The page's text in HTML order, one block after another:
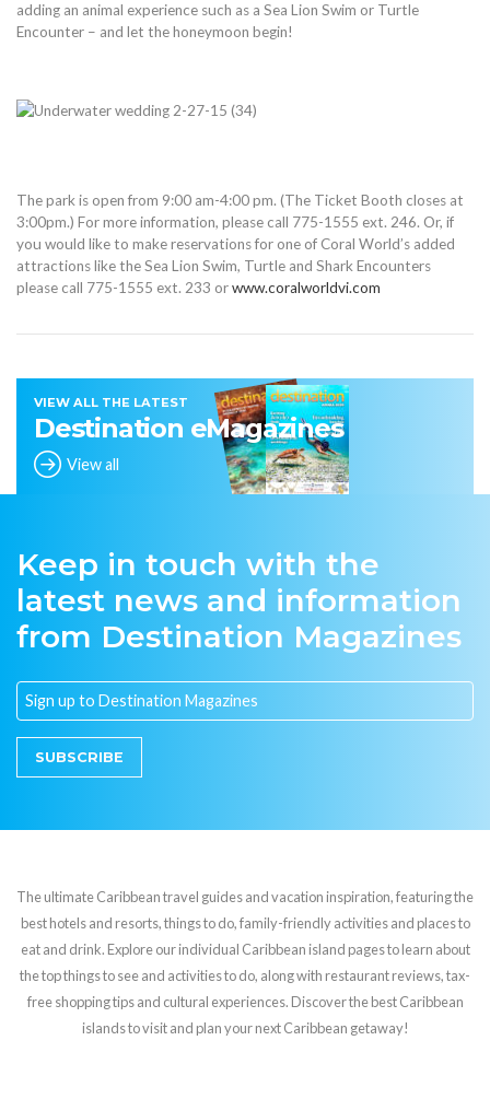
adding an animal experience such as a Sea Lion Swim or Turtle
Encounter – and let the honeymoon begin!
The park is open from 9:00 am-4:00 pm. (The Ticket Booth closes at
3:00pm.) For more information, please call 775-1555 ext. 246. Or, if
you would like to make reservations for one of Coral World’s added
attractions like the Sea Lion Swim, Turtle and Shark Encounters
please call 775-1555 ext. 233 orwww.coralworldvi.com
VIEW ALL THE LATEST
Destination eMagazines
View all
Keep in touch with the
latest news and information
from Destination Magazines
SUBSCRIBE
The ultimate Caribbean travel guides and vacation inspiration, featuring the
best hotels and resorts, things to do, family-friendly activities and places to
eat and drink. Explore our individual Caribbean island pages to learn about
the top things to see and activities to do, along with restaurant reviews, tax-
free shopping tips and cultural experiences. Discover the best Caribbean
islands to visit and plan your next Caribbean getaway!